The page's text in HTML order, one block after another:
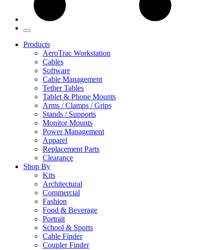
Products
AeroTrac Workstation
Cables
Software
Cable Management
Tether Tables
Tablet & Phone Mounts
Arms / Clamps / Grips
Stands / Supports
Monitor Mounts
Power Management
Apparel
Replacement Parts
Clearance
Shop By
Kits
Architectural
Commercial
Fashion
Food & Beverage
Portrait
School & Sports
Cable Finder
Coupler Finder